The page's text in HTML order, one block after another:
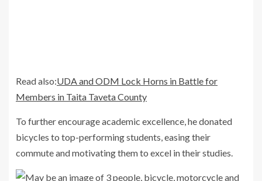
Read also:UDA and ODM Lock Horns in Battle for
Members in Taita Taveta County
To further encourage academic excellence, he donated
bicycles to top-performing students, easing their
commute and motivating them to excel in their studies.